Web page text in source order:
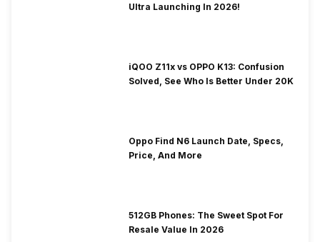
Ultra Launching In 2026!
iQOO Z11x vs OPPO K13: Confusion
Solved, See Who Is Better Under 20K
Oppo Find N6 Launch Date, Specs,
Price, And More
512GB Phones: The Sweet Spot For
Resale Value In 2026